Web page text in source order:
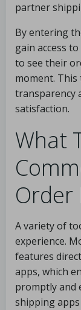
partner
By entering
gain access
to see their
moment.
transparency
satisfaction.
What
Order
A variety of
experience.
features
apps, which
promptly and
shipping